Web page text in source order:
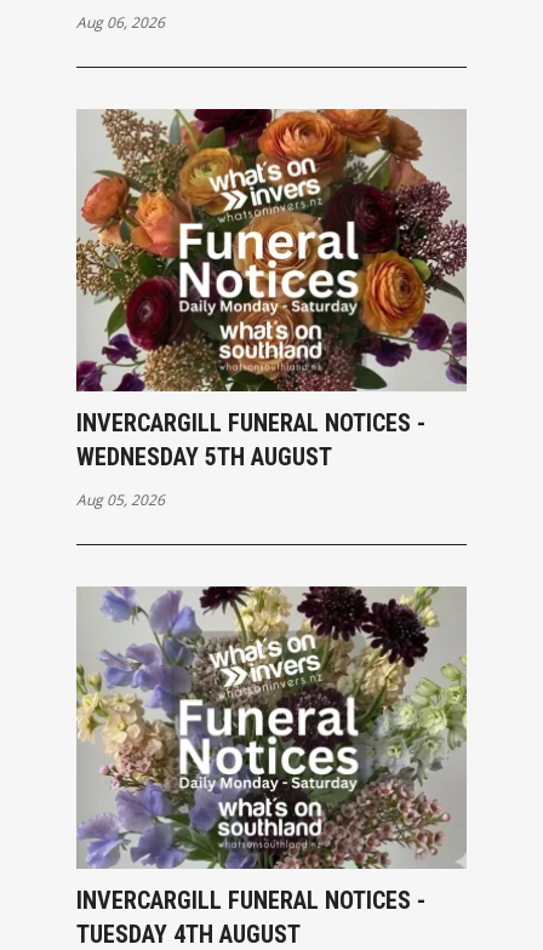
Aug 06, 2026
INVERCARGILL FUNERAL NOTICES -
WEDNESDAY 5TH AUGUST
Aug 05, 2026
INVERCARGILL FUNERAL NOTICES -
TUESDAY 4TH AUGUST